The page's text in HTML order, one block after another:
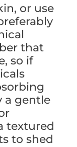
or use
that
so if
a gentle
textured
to shed